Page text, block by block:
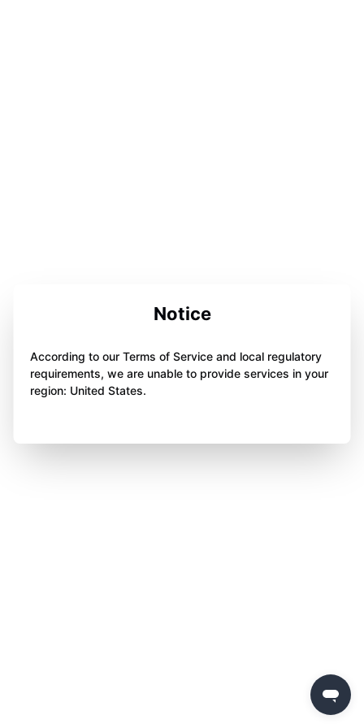
Notice
According to our Terms of Service and local regulatory
requirements, we are unable to provide services in your
region: United States.